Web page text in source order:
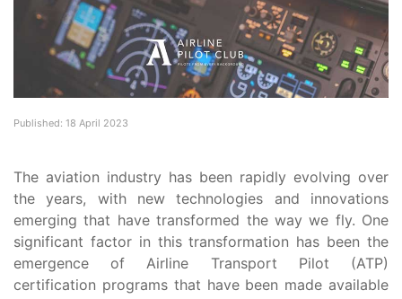
Published: 18 April 2023
The aviation industry has been rapidly evolving over
the years, with new technologies and innovations
emerging that have transformed the way we fly. One
significant factor in this transformation has been the
emergence of Airline Transport Pilot (ATP)
certification programs that have been made available